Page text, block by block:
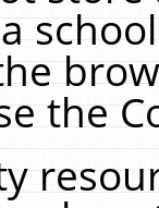
the